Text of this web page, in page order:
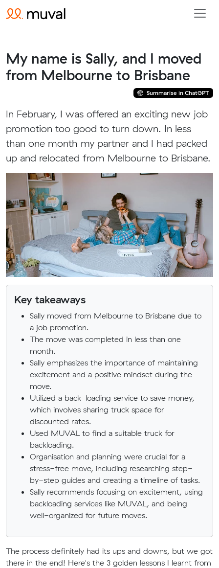
My name is Sally, and I moved
from Melbourne to Brisbane
Summarise in ChatGPT
In February, I was offered an exciting new job
promotion too good to turn down. In less
than one month my partner and I had packed
up and relocated from Melbourne to Brisbane.
Key takeaways
Sally moved from Melbourne to Brisbane due to
a job promotion.
The move was completed in less than one
month.
Sally emphasizes the importance of maintaining
excitement and a positive mindset during the
move.
Utilized a back-loading service to save money,
which involves sharing truck space for
discounted rates.
Used MUVAL to find a suitable truck for
backloading.
Organisation and planning were crucial for a
stress-free move, including researching step-
by-step guides and creating a timeline of tasks.
Sally recommends focusing on excitement, using
backloading services like MUVAL, and being
well-organized for future moves.
The process definitely had its ups and downs, but we got
there in the end! Here's the 3 golden lessons I learnt from